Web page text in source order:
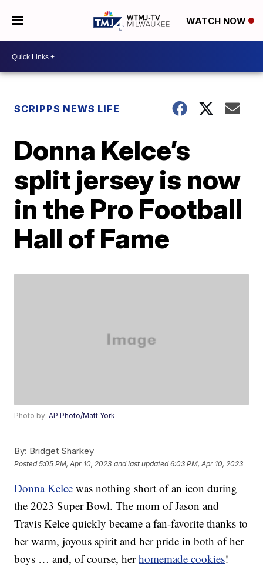
WATCH NOW
SCRIPPS NEWS LIFE
Donna Kelce’s
split jersey is now
in the Pro Football
Hall of Fame
Photo by:AP Photo/Matt York
By: Bridget Sharkey
Posted5:05 PM, Apr 10, 2023 and last updated 6:03 PM, Apr 10, 2023
Donna Kelce was nothing short of an icon during
the 2023 Super Bowl. The mom of Jason and
Travis Kelce quickly became a fan-favorite thanks to
her warm, joyous spirit and her pride in both of her
boys … and, of course, herhomemade cookies!